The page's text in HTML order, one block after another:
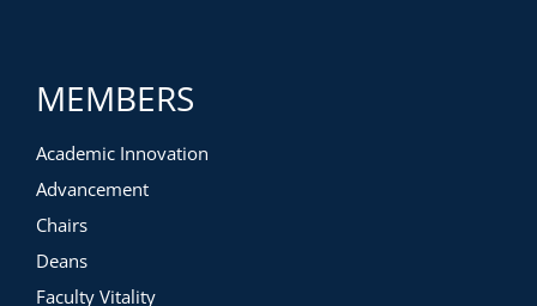
MEMBERS
Academic Innovation
Advancement
Chairs
Deans
Faculty Vitality